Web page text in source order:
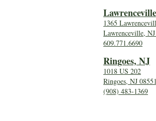
1365
Lawrenceville,
609.771.6690
Ringoes, NJ
1018 US 202
Ringoes, NJ 08551
(908) 483-1369